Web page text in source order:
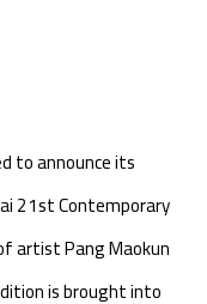
to announce its
21st Contemporary
artist Pang Maokun
is brought into